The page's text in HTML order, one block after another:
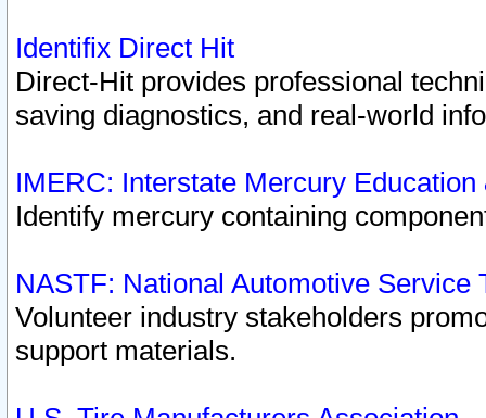
Identifix Direct Hit
Direct-Hit provides professional
saving diagnostics, and real-world
IMERC: Interstate Mercury
Identify mercury containing
NASTF: National Automotive Service
Volunteer industry stakeholders
support materials.